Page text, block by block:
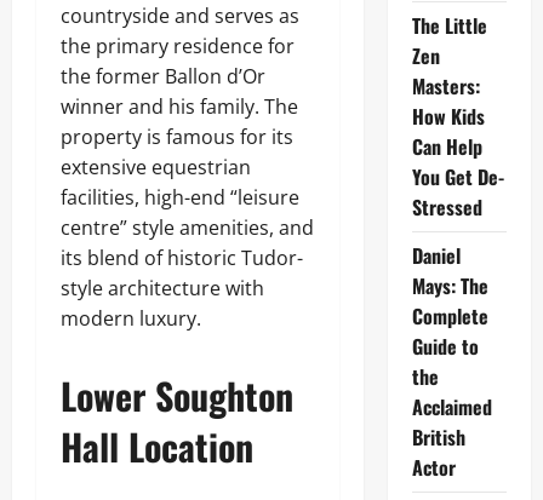
countryside and serves as
the primary residence for
the former Ballon d’Or
winner and his family. The
property is famous for its
extensive equestrian
facilities, high-end “leisure
centre” style amenities, and
its blend of historic Tudor-
style architecture with
modern luxury.
Lower Soughton
Hall Location
The Little
Zen
Masters:
How Kids
Can Help
You Get De-
Stressed
Daniel
Mays: The
Complete
Guide to
the
Acclaimed
British
Actor